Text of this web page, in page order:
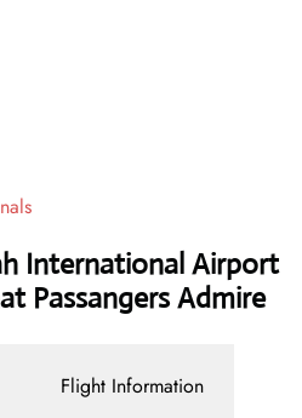
International Airport
Passangers Admire
Flight Information